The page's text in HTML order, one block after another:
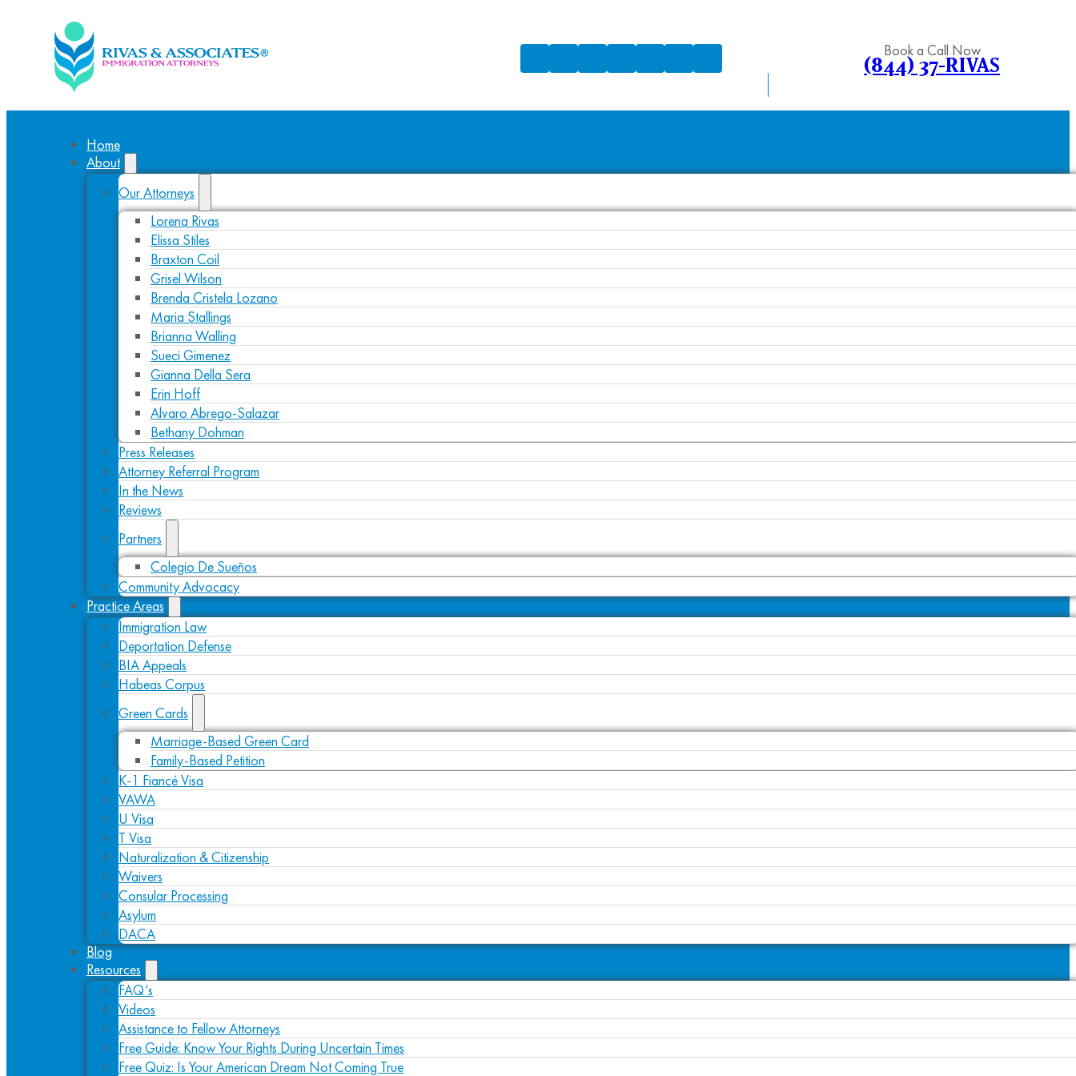
Book a Call Now
(844) 37-RIVAS
Home
About
Our Attorneys
Lorena Rivas
Elissa Stiles
Braxton Coil
Grisel Wilson
Brenda Cristela Lozano
Maria Stallings
Brianna Walling
Sueci Gimenez
Gianna Della Sera
Erin Hoff
Alvaro Abrego-Salazar
Bethany Dohman
Press Releases
Attorney Referral Program
In the News
Reviews
Partners
Colegio De Sueños
Community Advocacy
Practice Areas
Immigration Law
Deportation Defense
BIA Appeals
Habeas Corpus
Green Cards
Marriage-Based Green Card
Family-Based Petition
K-1 Fiancé Visa
VAWA
U Visa
T Visa
Naturalization & Citizenship
Waivers
Consular Processing
Asylum
DACA
Blog
Resources
FAQ’s
Videos
Assistance to Fellow Attorneys
Free Guide: Know Your Rights During Uncertain Times
Free Quiz: Is Your American Dream Not Coming True